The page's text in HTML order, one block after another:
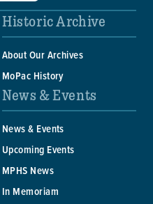
Historic Archive
About Our Archives
MoPac History
News & Events
News & Events
Upcoming Events
MPHS News
In Memoriam